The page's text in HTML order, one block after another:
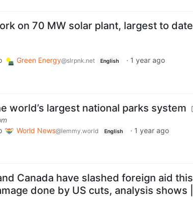
on 70 MW solar plant, largest to date
Green Energy@slrpnk.net English · 1 year ago
world’s largest national parks system
World News@lemmy.world English · 1 year ago
Canada have slashed foreign aid this
done by US cuts, analysis shows |